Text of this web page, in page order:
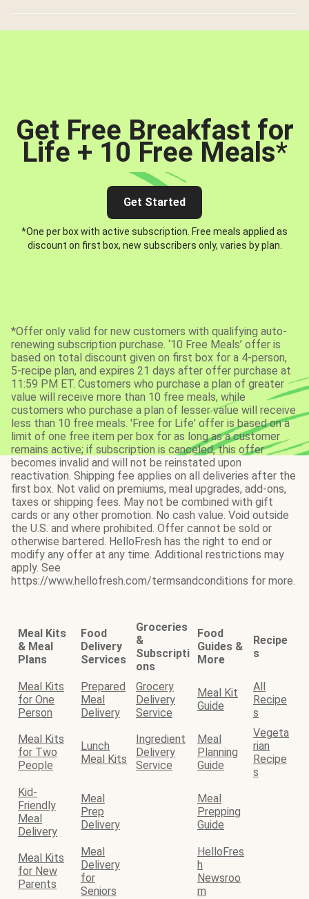
Get Free Breakfast for
Life + 10 Free Meals*
Get Started
*One per box with active subscription. Free meals applied as
discount on first box, new subscribers only, varies by plan.
*Offer only valid for new customers with qualifying auto-
renewing subscription purchase. ‘10 Free Meals’ offer is
based on total discount given on first box for a 4-person,
5-recipe plan, and expires 21 days after offer purchase at
11:59 PM ET. Customers who purchase a plan of greater
value will receive more than 10 free meals, while
customers who purchase a plan of lesser value will receive
less than 10 free meals. 'Free for Life' offer is based on a
limit of one free item per box for as long as a customer
remains active; if subscription is canceled, this offer
becomes invalid and will not be reinstated upon
reactivation. Shipping fee applies on all deliveries after the
first box. Not valid on premiums, meal upgrades, add-ons,
taxes or shipping fees. May not be combined with gift
cards or any other promotion. No cash value. Void outside
the U.S. and where prohibited. Offer cannot be sold or
otherwise bartered. HelloFresh has the right to end or
modify any offer at any time. Additional restrictions may
apply. See
https://www.hellofresh.com/termsandconditions for more.
Meal Kits
& Meal
Plans
Food
Delivery
Services
Groceries
&
Subscripti
ons
Food
Guides &
More
Recipe
s
Meal Kits
for One
Person
Prepared
Meal
Delivery
Grocery
Delivery
Service
Meal Kit
Guide
All
Recipe
s
Meal Kits
for Two
People
Lunch
Meal Kits
Ingredient
Delivery
Service
Meal
Planning
Guide
Vegeta
rian
Recipe
s
Kid-
Friendly
Meal
Delivery
Meal
Prep
Delivery
Meal
Prepping
Guide
Meal Kits
for New
Parents
Meal
Delivery
for
Seniors
HelloFres
h
Newsroo
m